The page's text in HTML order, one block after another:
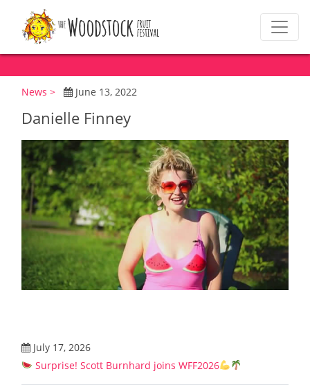
News > June 13, 2022
Danielle Finney
July 17, 2026
Surprise! Scott Burnhard joins WFF2026